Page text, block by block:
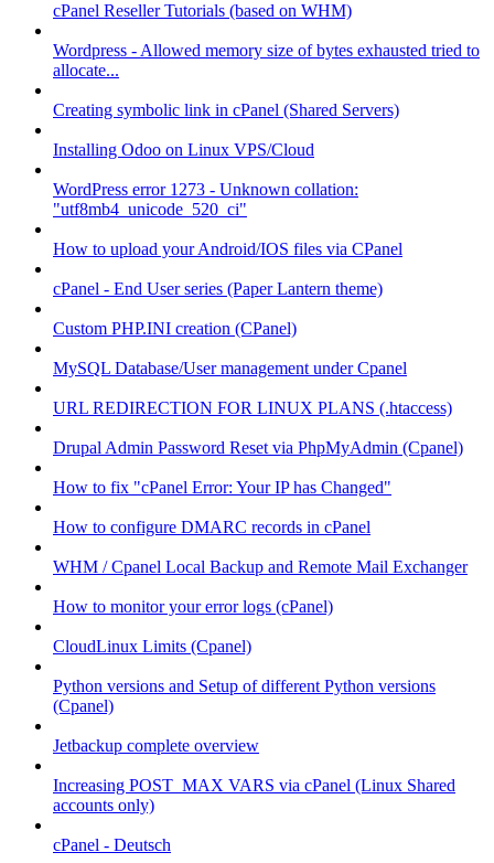
cPanel Reseller Tutorials (based on WHM)
Wordpress - Allowed memory size of bytes exhausted tried to
allocate...
Creating symbolic link in cPanel (Shared Servers)
Installing Odoo on Linux VPS/Cloud
WordPress error 1273 - Unknown collation:
"utf8mb4_unicode_520_ci"
How to upload your Android/IOS files via CPanel
cPanel - End User series (Paper Lantern theme)
Custom PHP.INI creation (CPanel)
MySQL Database/User management under Cpanel
URL REDIRECTION FOR LINUX PLANS (.htaccess)
Drupal Admin Password Reset via PhpMyAdmin (Cpanel)
How to fix "cPanel Error: Your IP has Changed"
How to configure DMARC records in cPanel
WHM / Cpanel Local Backup and Remote Mail Exchanger
How to monitor your error logs (cPanel)
CloudLinux Limits (Cpanel)
Python versions and Setup of different Python versions
(Cpanel)
Jetbackup complete overview
Increasing POST_MAX VARS via cPanel (Linux Shared
accounts only)
cPanel - Deutsch